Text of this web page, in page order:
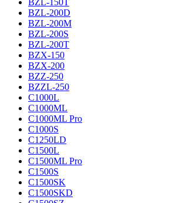
BZL-150T
BZL-200D
BZL-200M
BZL-200S
BZL-200T
BZX-150
BZX-200
BZZ-250
BZZL-250
C1000L
C1000ML
C1000ML Pro
C1000S
C1250LD
C1500L
C1500ML Pro
C1500S
C1500SK
C1500SKD